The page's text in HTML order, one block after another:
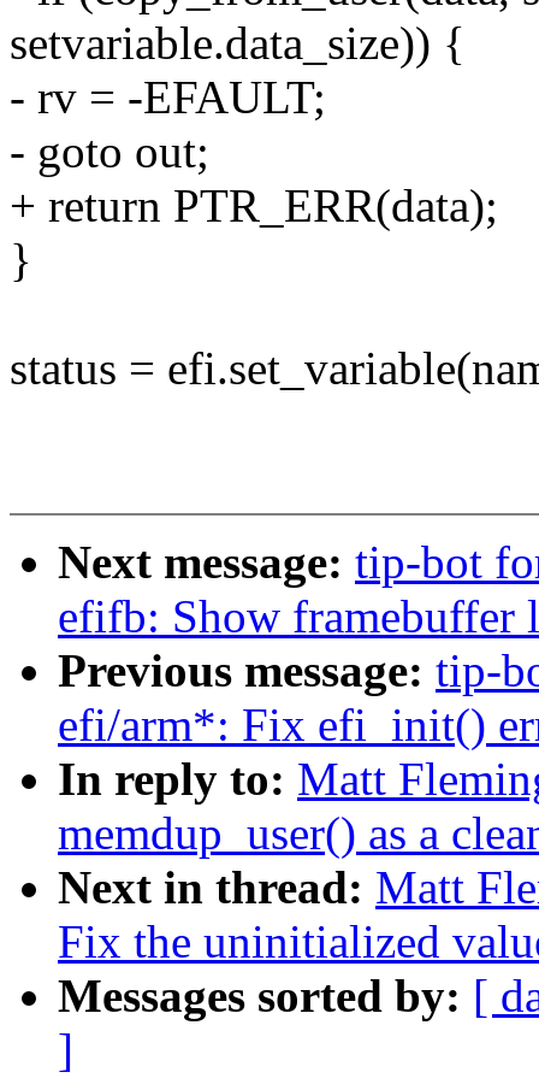
setvariable.data_size)) {
- rv = -EFAULT;
- goto out;
+ return PTR_ERR(data);
}
status =
Next message: tip-bot
efifb: Show framebuffer
Previous message: tip-
efi/arm*: Fix efi_init()
In reply to: Matt
memdup_user() as a
Next in thread: Matt
Fix the uninitialized
Messages sorted by: [
]